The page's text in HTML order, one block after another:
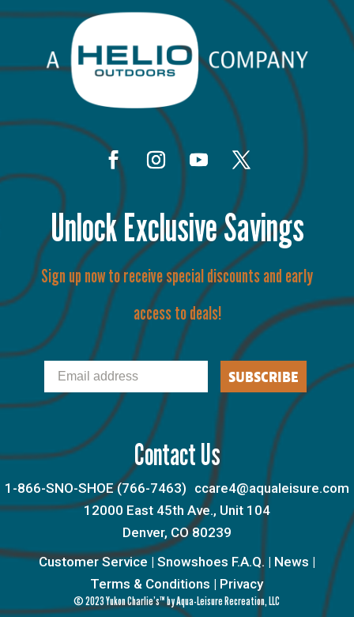
Unlock Exclusive Savings
Sign up now to receive special discounts and early
access to deals!
SUBSCRIBE
Contact Us
1-866-SNO-SHOE (766-7463) ccare4@aqualeisure.com
12000 East 45th Ave., Unit 104
Denver, CO 80239
Customer Service | Snowshoes F.A.Q. | News |
Terms & Conditions | Privacy
© 2023 Yukon Charlie’s™ by Aqua-Leisure Recreation, LLC